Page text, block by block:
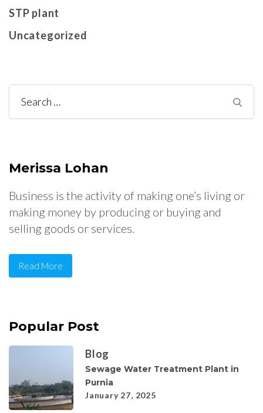
STP plant
Uncategorized
Search
for:
Merissa Lohan
Business is the activity of making one’s living or
making money by producing or buying and
selling goods or services.
Read More
Popular Post
Blog
Sewage Water Treatment Plant in
Purnia
January 27, 2025